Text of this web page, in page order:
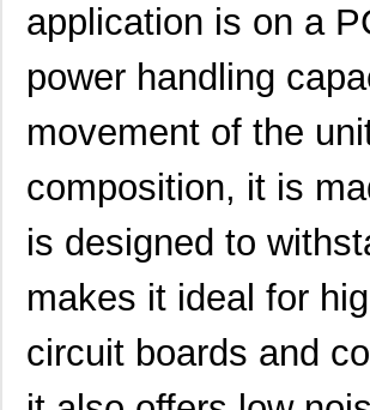
application is on a
power handling
movement of the
composition, it is
is designed to
makes it ideal for
circuit boards and
MK21P-KIT
MK21DX128AVMC5 NXP USA
MK21FN1M0AVMD12 NXP
MK21R5FE-R52
MK21M-1A66C-500W
MK21M-1A66B-500W
MK21-1A71C-500W
MK2102FE-R52 Ohmite